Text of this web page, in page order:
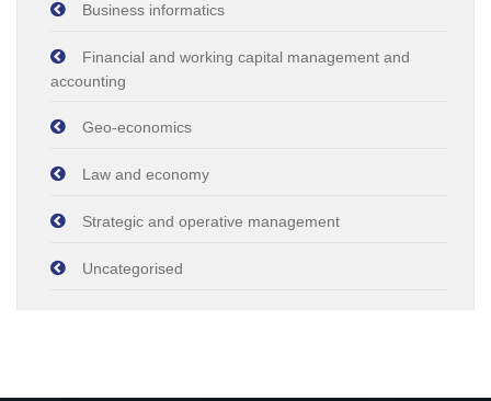
Business informatics
Financial and working capital management and
accounting
Geo-economics
Law and economy
Strategic and operative management
Uncategorised